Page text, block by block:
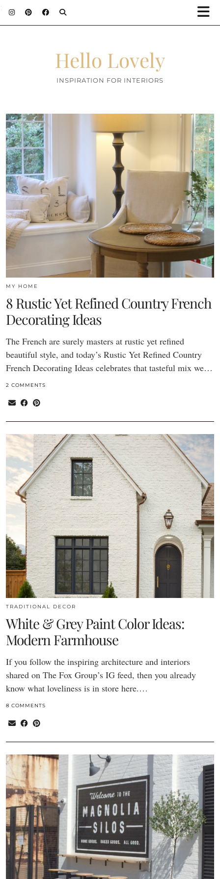
Hello Lovely
INSPIRATION FOR INTERIORS
MY HOME
8 Rustic Yet Refined Country French
Decorating Ideas
The French are surely masters at rustic yet refined
beautiful style, and today’s Rustic Yet Refined Country
French Decorating Ideas celebrates that tasteful mix we…
2 COMMENTS
TRADITIONAL DECOR
White & Grey Paint Color Ideas:
Modern Farmhouse
If you follow the inspiring architecture and interiors
shared on The Fox Group’s IG feed, then you already
know what loveliness is in store here.…
8 COMMENTS